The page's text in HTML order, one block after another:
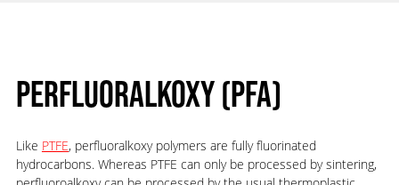
PERFLUORALKOXY (PFA)
Like PTFE, perfluoralkoxy polymers are fully fluorinated
hydrocarbons. Whereas PTFE can only be processed by sintering,